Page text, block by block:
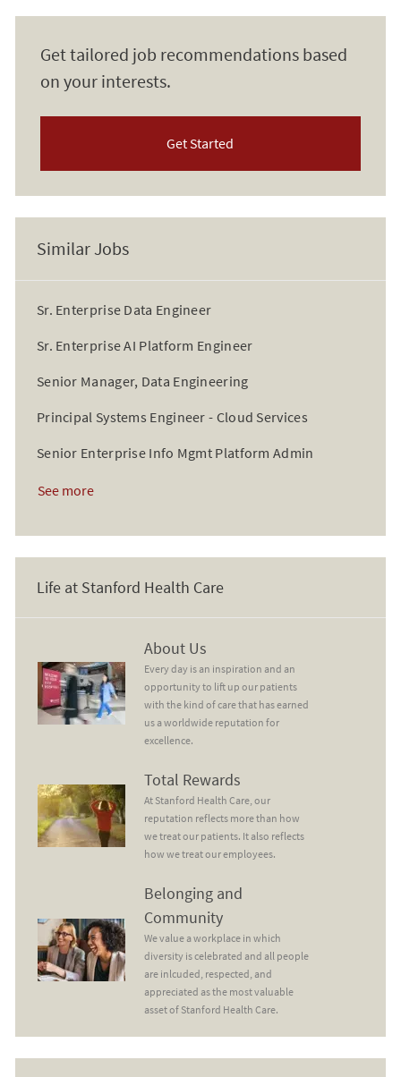
Get tailored job recommendations based
on your interests.
Get Started
Similar Jobs
Sr. Enterprise Data Engineer
Sr. Enterprise AI Platform Engineer
Senior Manager, Data Engineering
Principal Systems Engineer - Cloud Services
Senior Enterprise Info Mgmt Platform Admin
See more
Life at Stanford Health Care
About Us
Every day is an inspiration and an
opportunity to lift up our patients
with the kind of care that has earned
us a worldwide reputation for
excellence.
Total Rewards
At Stanford Health Care, our
reputation reflects more than how
we treat our patients. It also reflects
how we treat our employees.
Belonging and CommunityBelonging and
Community
We value a workplace in which
diversity is celebrated and all people
are inlcuded, respected, and
appreciated as the most valuable
asset of Stanford Health Care.